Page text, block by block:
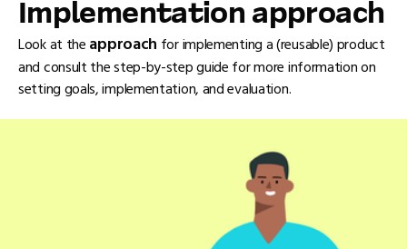
Implementation approach
Look at theapproach for implementing a (reusable) product
and consult the step-by-step guide for more information on
setting goals, implementation, and evaluation.